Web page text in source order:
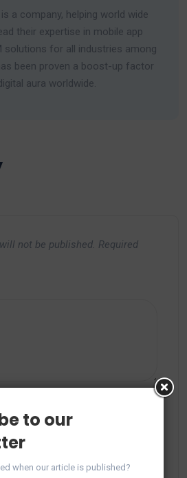
a company, helping world wide
their expertise in mobile app
solutions for all industries among
been proven a boost-up factor
aura worldwide.
not be published. Required
to our
when our article is published?